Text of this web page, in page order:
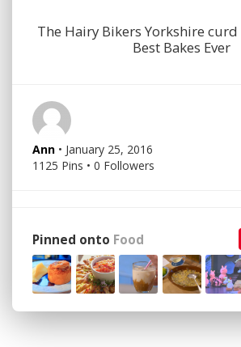
The Hairy Bikers Yorkshire
Best Bakes Ever
Ann • January 25, 2016
1125 Pins • 0 Followers
Pinned onto Food